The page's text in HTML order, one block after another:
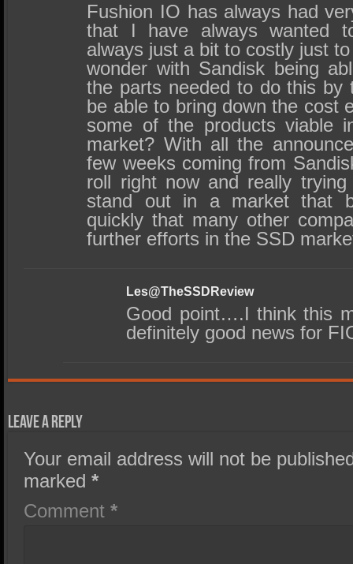
Fushion IO has always had
that I have always wanted
always just a bit to costly just
wonder with Sandisk being
the parts needed to do this by
be able to bring down the cost
some of the products viable
market? With all the
few weeks coming from
roll right now and really
stand out in a market that
quickly that many other
further efforts in the SSD
Les@TheSSDReview
Good point….I think this
definitely good news for
Leave a Reply
Your email address will not be
marked*
Comment*